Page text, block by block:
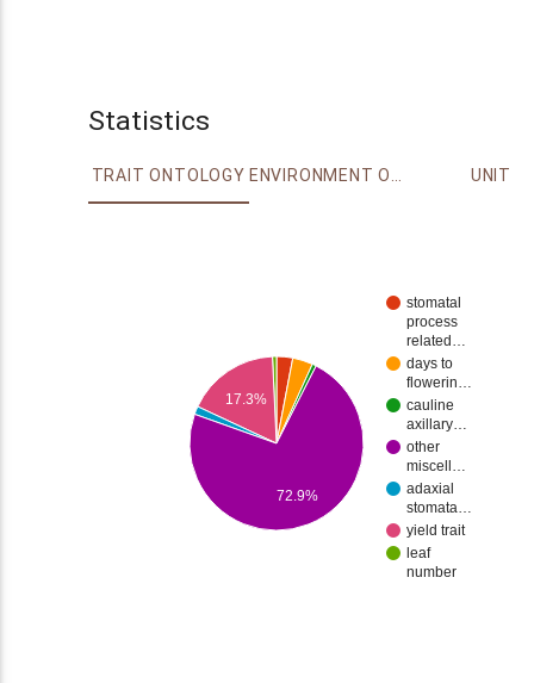
Statistics
TRAIT ONTOLOGY ENVIRONMENT ONTOLOGY UNIT
stomatal
process
related…
days to
flowerin…
cauline
axillary…
other
miscell…
adaxial
stomata…
yield trait
leaf
number
17.3%
72.9%